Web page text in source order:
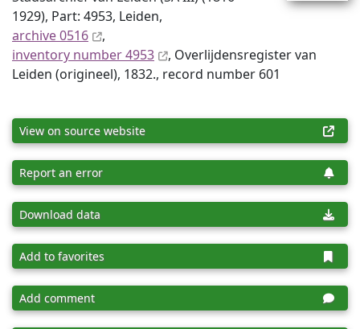
1929), Part: 4953, Leiden,
archive 0516
,
inventory number 4953
, Overlijdensregister van
Leiden (origineel), 1832., record number 601
View on source website
Report an error
Download data
Add to favorites
Add comment